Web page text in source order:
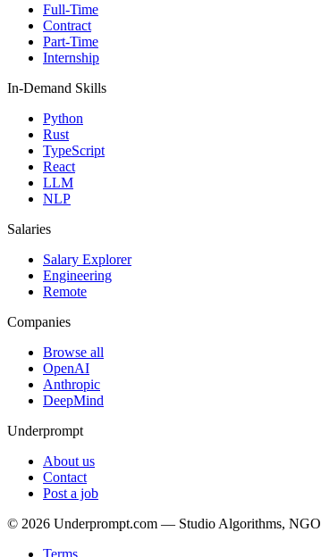
Full-Time
Contract
Part-Time
Internship
In-Demand Skills
Python
Rust
TypeScript
React
LLM
NLP
Salaries
Salary Explorer
Engineering
Remote
Companies
Browse all
OpenAI
Anthropic
DeepMind
Underprompt
About us
Contact
Post a job
© 2026 Underprompt.com — Studio Algorithms, NGO
Terms